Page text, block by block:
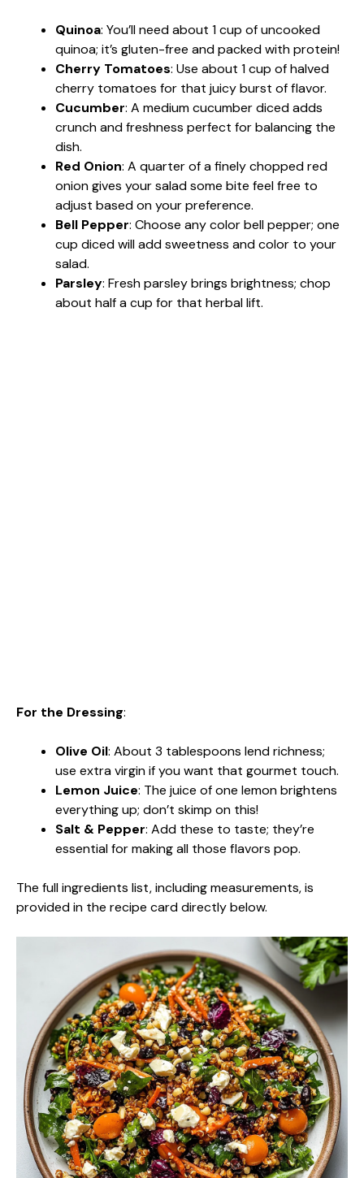
Quinoa: You’ll need about 1 cup of uncooked
quinoa; it’s gluten-free and packed with protein!
Cherry Tomatoes: Use about 1 cup of halved
cherry tomatoes for that juicy burst of flavor.
Cucumber: A medium cucumber diced adds
crunch and freshness perfect for balancing the
dish.
Red Onion: A quarter of a finely chopped red
onion gives your salad some bite feel free to
adjust based on your preference.
Bell Pepper: Choose any color bell pepper; one
cup diced will add sweetness and color to your
salad.
Parsley: Fresh parsley brings brightness; chop
about half a cup for that herbal lift.
For the Dressing:
Olive Oil: About 3 tablespoons lend richness;
use extra virgin if you want that gourmet touch.
Lemon Juice: The juice of one lemon brightens
everything up; don’t skimp on this!
Salt & Pepper: Add these to taste; they’re
essential for making all those flavors pop.
The full ingredients list, including measurements, is
provided in the recipe card directly below.